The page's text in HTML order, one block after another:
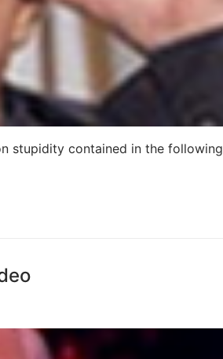
stupidity contained in the following